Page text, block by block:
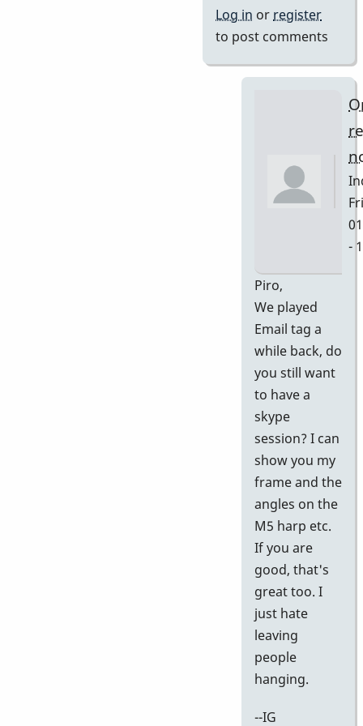
Log in or register
to post comments
-
Piro,
We played
Email tag a
while back, do
you still want
to have a
skype
session? I can
show you my
frame and the
angles on the
M5 harp etc.
If you are
good, that's
great too. I
just hate
leaving
people
hanging.
--IG